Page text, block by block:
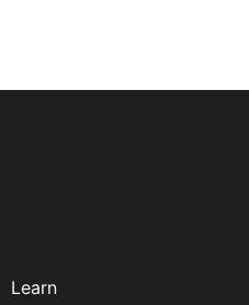
Learn